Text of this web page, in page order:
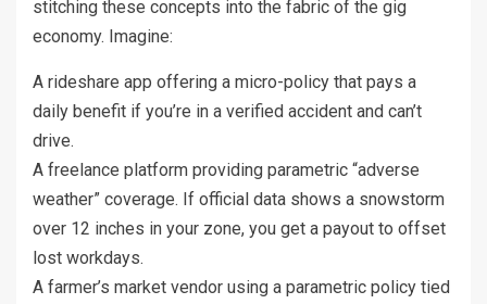
stitching these concepts into the fabric of the gig
economy. Imagine:
A rideshare app offering a micro-policy that pays a
daily benefit if you’re in a verified accident and can’t
drive.
A freelance platform providing parametric “adverse
weather” coverage. If official data shows a snowstorm
over 12 inches in your zone, you get a payout to offset
lost workdays.
A farmer’s market vendor using a parametric policy tied